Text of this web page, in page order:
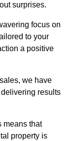
surprises.
focus on
to your
a positive
we have
results
means that
property is